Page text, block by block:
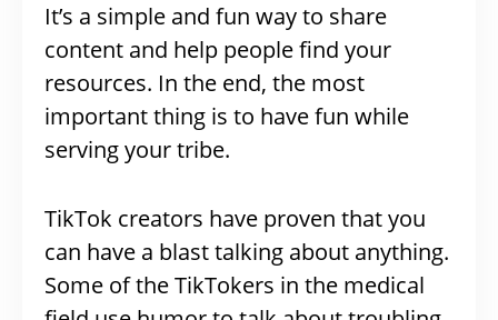
It’s a simple and fun way to share
content and help people find your
resources. In the end, the most
important thing is to have fun while
serving your tribe.
TikTok creators have proven that you
can have a blast talking about anything.
Some of the TikTokers in the medical